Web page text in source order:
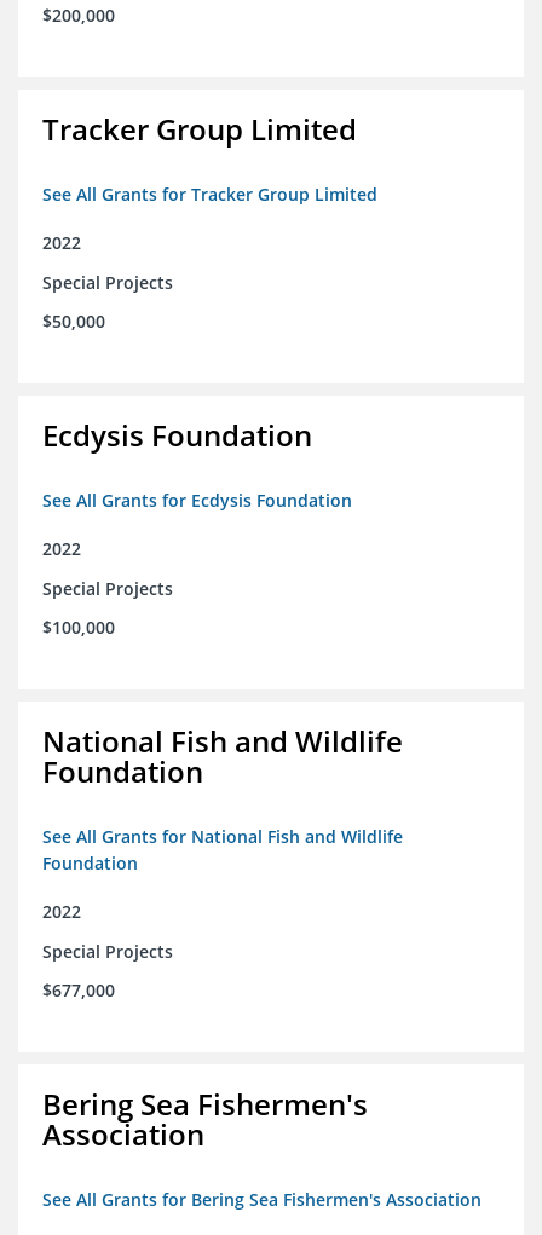
$200,000
Tracker Group Limited
See All Grants for Tracker Group Limited
2022
Special Projects
$50,000
Ecdysis Foundation
See All Grants for Ecdysis Foundation
2022
Special Projects
$100,000
National Fish and Wildlife
Foundation
See All Grants for National Fish and Wildlife
Foundation
2022
Special Projects
$677,000
Bering Sea Fishermen's
Association
See All Grants for Bering Sea Fishermen's Association